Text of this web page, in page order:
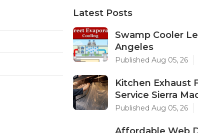
Latest Posts
Swamp Cooler
Angeles
Published Aug 05, 26
Kitchen Exhaust
Service Sierra
Published Aug 05, 26